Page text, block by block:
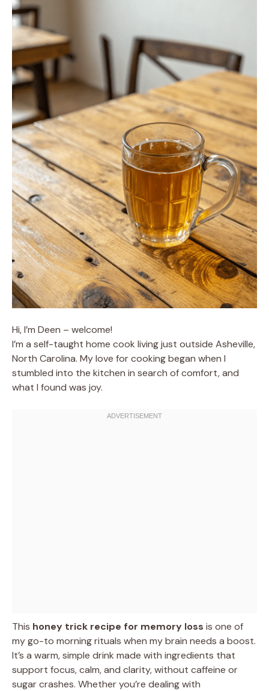
Hi, I’m Deen – welcome!
I’m a self-taught home cook living just outside Asheville,
North Carolina. My love for cooking began when I
stumbled into the kitchen in search of comfort, and
what I found was joy.
This honey trick recipe for memory loss is one of
my go-to morning rituals when my brain needs a boost.
It’s a warm, simple drink made with ingredients that
support focus, calm, and clarity, without caffeine or
sugar crashes. Whether you’re dealing with